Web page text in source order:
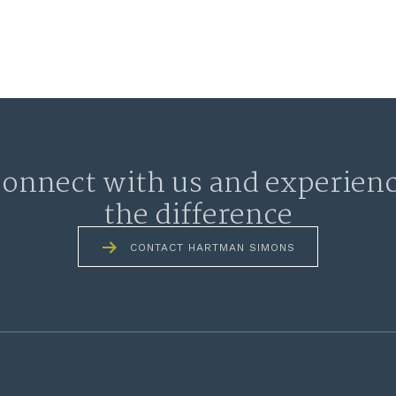
with us and
the difference
CONTACT HARTMAN SIMONS